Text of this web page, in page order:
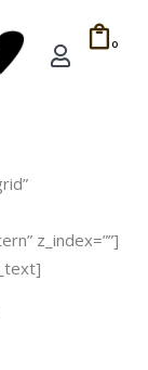
0
z_index=””]